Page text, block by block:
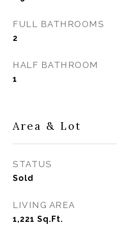
FULL BATHROOMS
2
HALF BATHROOM
1
Area & Lot
STATUS
Sold
LIVING AREA
1,221 Sq.Ft.